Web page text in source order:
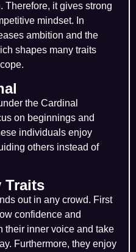
Therefore, it gives strong
mindset. In
ambition and the
shapes many traits
the Cardinal
on beginnings and
individuals enjoy
others instead of
Traits
out in any crowd. First
confidence and
their inner voice and take
Furthermore, they enjoy